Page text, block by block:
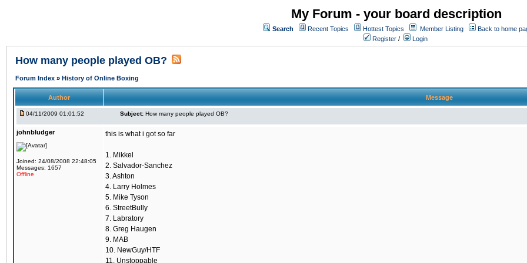
My Forum - your board description
Search Recent Topics Hottest Topics Member Listing
Back to home
Register / Login
How many people played OB?
Forum Index » History of Online Boxing
Author Message
04/11/2009 01:01:52 Subject: How many people played OB?
johnbludger
Joined: 24/08/2008 22:48:05
Messages: 1657
Offline
this is what i got so far
1. Mikkel
2. Salvador-Sanchez
3. Ashton
4. Larry Holmes
5. Mike Tyson
6. StreetBully
7. Labratory
8. Greg Haugen
9. MAB
10. NewGuy/HTF
11. Unstoppable